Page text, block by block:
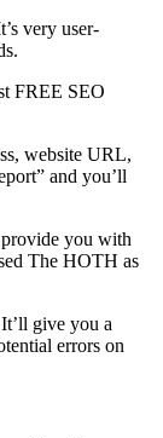
very user-
website URL,
and you’ll
you with
The HOTH as
give you a
errors on